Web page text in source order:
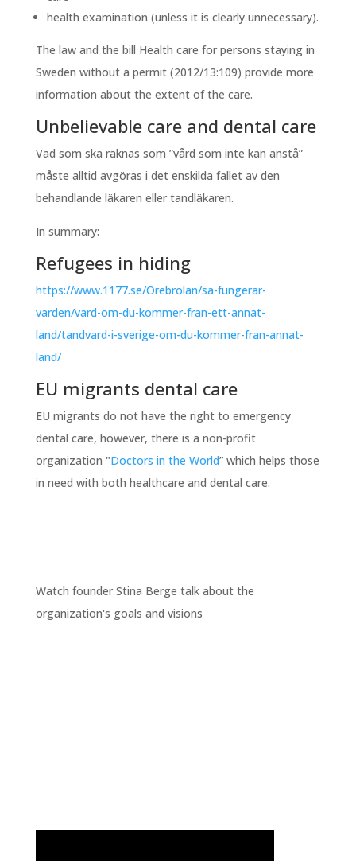
health examination (unless it is clearly unnecessary).
The law and the bill Health care for persons staying in
Sweden without a permit (2012/13:109) provide more
information about the extent of the care.
Unbelievable care and dental care
Vad som ska räknas som ”vård som inte kan anstå”
måste alltid avgöras i det enskilda fallet av den
behandlande läkaren eller tandläkaren.
In summary:
Refugees in hiding
https://www.1177.se/Orebrolan/sa-fungerar-
varden/vard-om-du-kommer-fran-ett-annat-
land/tandvard-i-sverige-om-du-kommer-fran-annat-
land/
EU migrants dental care
EU migrants do not have the right to emergency
dental care, however, there is a non-profit
organization "Doctors in the World” which helps those
in need with both healthcare and dental care.
Watch founder Stina Berge talk about the
organization's goals and visions